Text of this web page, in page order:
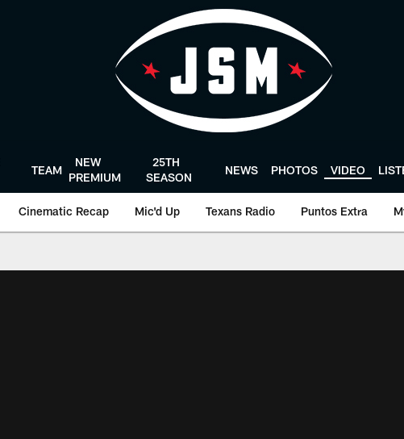
TEAM
NEW
PREMIUM
25TH
SEASON
NEWS PHOTOS VIDEO
Cinematic Recap Mic'd Up Texans Radio Puntos Extra